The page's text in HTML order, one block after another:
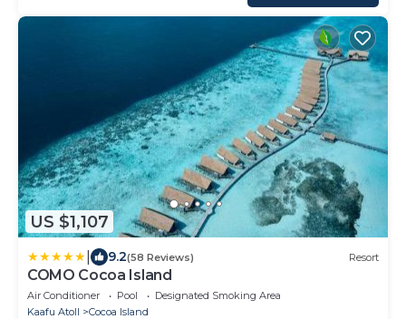
US $1,107
9.2(58 Reviews) Resort
COMO Cocoa Island
Air Conditioner Pool
Designated Smoking Area
Kaafu Atoll
Cocoa Island